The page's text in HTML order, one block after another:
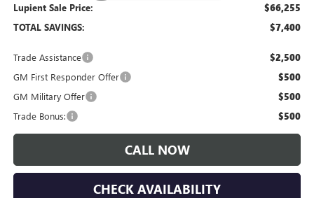
Lupient Sale Price: $66,255
TOTAL SAVINGS: $7,400
Trade Assistance $2,500
GM First Responder Offer $500
GM Military Offer $500
Trade Bonus: $500
CALL NOW
CHECK AVAILABILITY